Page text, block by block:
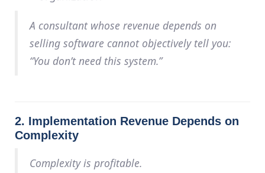
A consultant whose revenue depends on
selling software cannot objectively tell you:
“You don’t need this system.”
2. Implementation Revenue Depends on
Complexity
Complexity is profitable.